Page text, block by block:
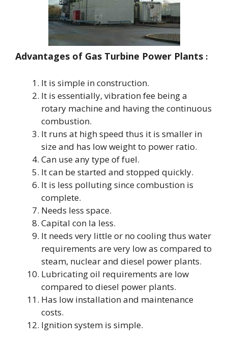
Advantages of Gas Turbine Power Plants :
It is simple in construction.
It is essentially, vibration fee being a
rotary machine and having the continuous
combustion.
It runs at high speed thus it is smaller in
size and has low weight to power ratio.
Can use any type of fuel.
It can be started and stopped quickly.
It is less polluting since combustion is
complete.
Needs less space.
Capital con la less.
It needs very little or no cooling thus water
requirements are very low as compared to
steam, nuclear and diesel power plants.
Lubricating oil requirements are low
compared to diesel power plants.
Has low installation and maintenance
costs.
Ignition system is simple.